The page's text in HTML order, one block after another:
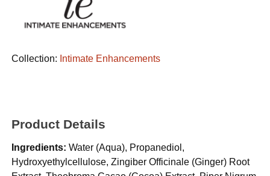
Collection: Intimate Enhancements
Product Details
Ingredients: Water (Aqua), Propanediol,
Hydroxyethylcellulose, Zingiber Officinale (Ginger) Root